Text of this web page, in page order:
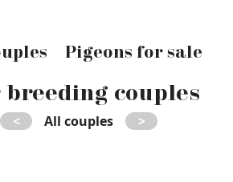
Pigeons for sale
breeding couples
< All couples >